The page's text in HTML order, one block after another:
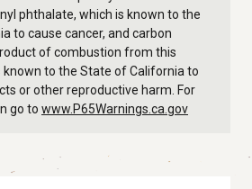
phthalate, which is known to the
to cause cancer, and carbon
of combustion from this
known to the State of California to
or other reproductive harm. For
go to www.P65Warnings.ca.gov